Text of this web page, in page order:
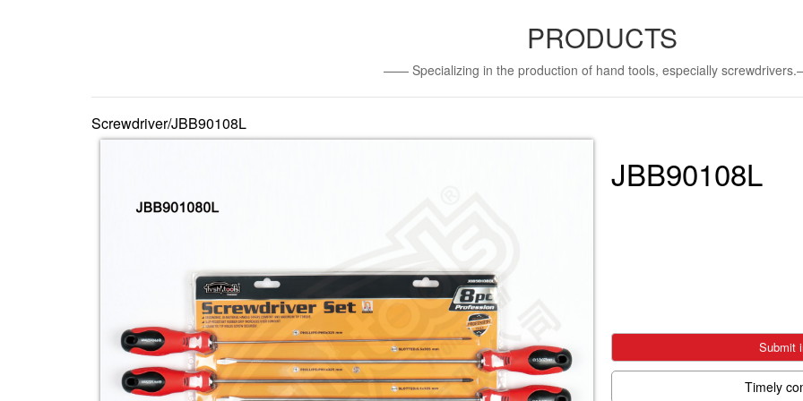
PRODUCTS
—— Specializing in the production of hand tools, especially
Screwdriver/JBB90108L
JBB90108L
Submit
Timely